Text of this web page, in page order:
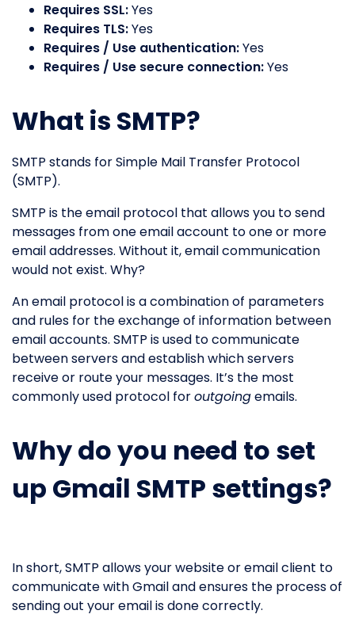
Requires SSL:Yes
Requires TLS:Yes
Requires / Use authentication:Yes
Requires / Use secure connection:Yes
What is SMTP?
SMTP stands for Simple Mail Transfer Protocol
(SMTP).
SMTP is the email protocol that allows you to send
messages from one email account to one or more
email addresses. Without it, email communication
would not exist. Why?
An email protocol is a combination of parameters
and rules for the exchange of information between
email accounts. SMTP is used to communicate
between servers and establish which servers
receive or route your messages. It’s the most
commonly used protocol foroutgoingemails.
Why do you need to set
up Gmail SMTP settings?
In short, SMTP allows your website or email client to
communicate with Gmail and ensures the process of
sending out your email is done correctly.